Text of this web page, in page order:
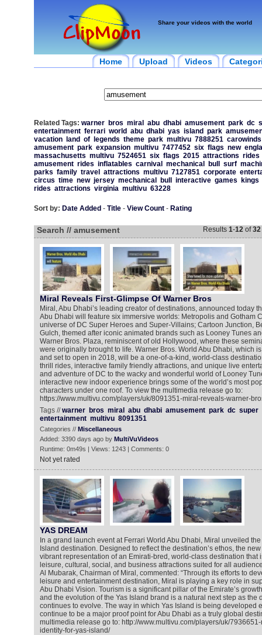
Share your videos with the world
Home Upload Videos
Related Tags: warner bros miral abu dhabi amusement park dc
entertainment ferrari world abu dhabi yas island park
vacation
land of legends theme park multivu 7888251 carowinds
amusement park expansion multivu 7477452 six flags new
massachusetts multivu 7524651 six flags 2015 attractions rides
amusement rides inflatables carnival mechanical bull surf
parks family travel attractions multivu 7127851 corporate
circus time new jersey mechanical bull interactive games
kings
rides attractions virginia multivu 63228
Sort by: Date Added - Title- View Count- Rating
Search // amusement Results 1-12of32
Miral Reveals First-Glimpse Of Warner Bros
Miral, Abu Dhabi’s leading creator of destinations, announced today
Abu Dhabi will feature six immersive worlds: Metropolis and Gotham
universe of DC Super Heroes and Super-Villains; Cartoon Junction,
Gulch, themed after iconic animated brands such as Looney Tunes
Warner Bros. Plaza, reminiscent of old Hollywood, where these
were originally brought to life. Warner Bros. World Abu Dhabi, which
and set to open in 2018, will be a one-of-a-kind, world-class
thrill rides, interactive family friendly attractions, and unique live
and adventure of DC to the wacky and wonderful world of Looney
interactive new indoor experience brings some of the world’s most
characters under one roof. To view the multimedia release go to:
https://www.multivu.com/players/uk/8091351-miral-reveals-warner-
Tags //warner bros miral abu dhabi amusement park dc super
entertainment multivu 8091351
Categories // Miscellaneous
Added: 3390 days ago by MultiVuVideos
Runtime: 0m49s | Views: 1243 | Comments: 0
Not yet rated
YAS DREAM
In a grand launch event at Ferrari World Abu Dhabi, Miral unveiled
Island destination. Designed to reflect the destination’s ethos, the
vibrant representation of an Emirati-bred, world-class destination that
leisure, cultural, social, and business attractions suited for all
Al Mubarak, Chairman of Miral, commented: “Through its efforts to
leisure and entertainment destination, Miral is playing a key role in
Abu Dhabi Vision. Tourism is a significant pillar of the Emirate’s
and the evolution of the Yas Island brand is a natural next step as the
continues to evolve. The way in which Yas Island is being developed
continue to be a major proof point for Abu Dhabi as a truly global
multimedia release go to: http://www.multivu.com/players/uk/
identity-for-yas-island/